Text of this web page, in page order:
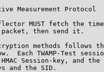
Measurement Protocol
MUST fetch the
then send it.
methods follows
Each TWAMP-Test
Session-key, and the
and the SID.